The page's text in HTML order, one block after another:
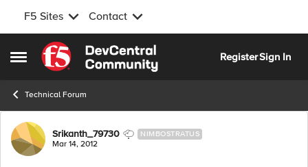
F5 Sites Contact
Open Side Menu
Skip to content
RegisterSign In
Technical Forum
Forum Discussion
Srikanth_79730 NIMBOSTRATUS
Mar 14, 2012